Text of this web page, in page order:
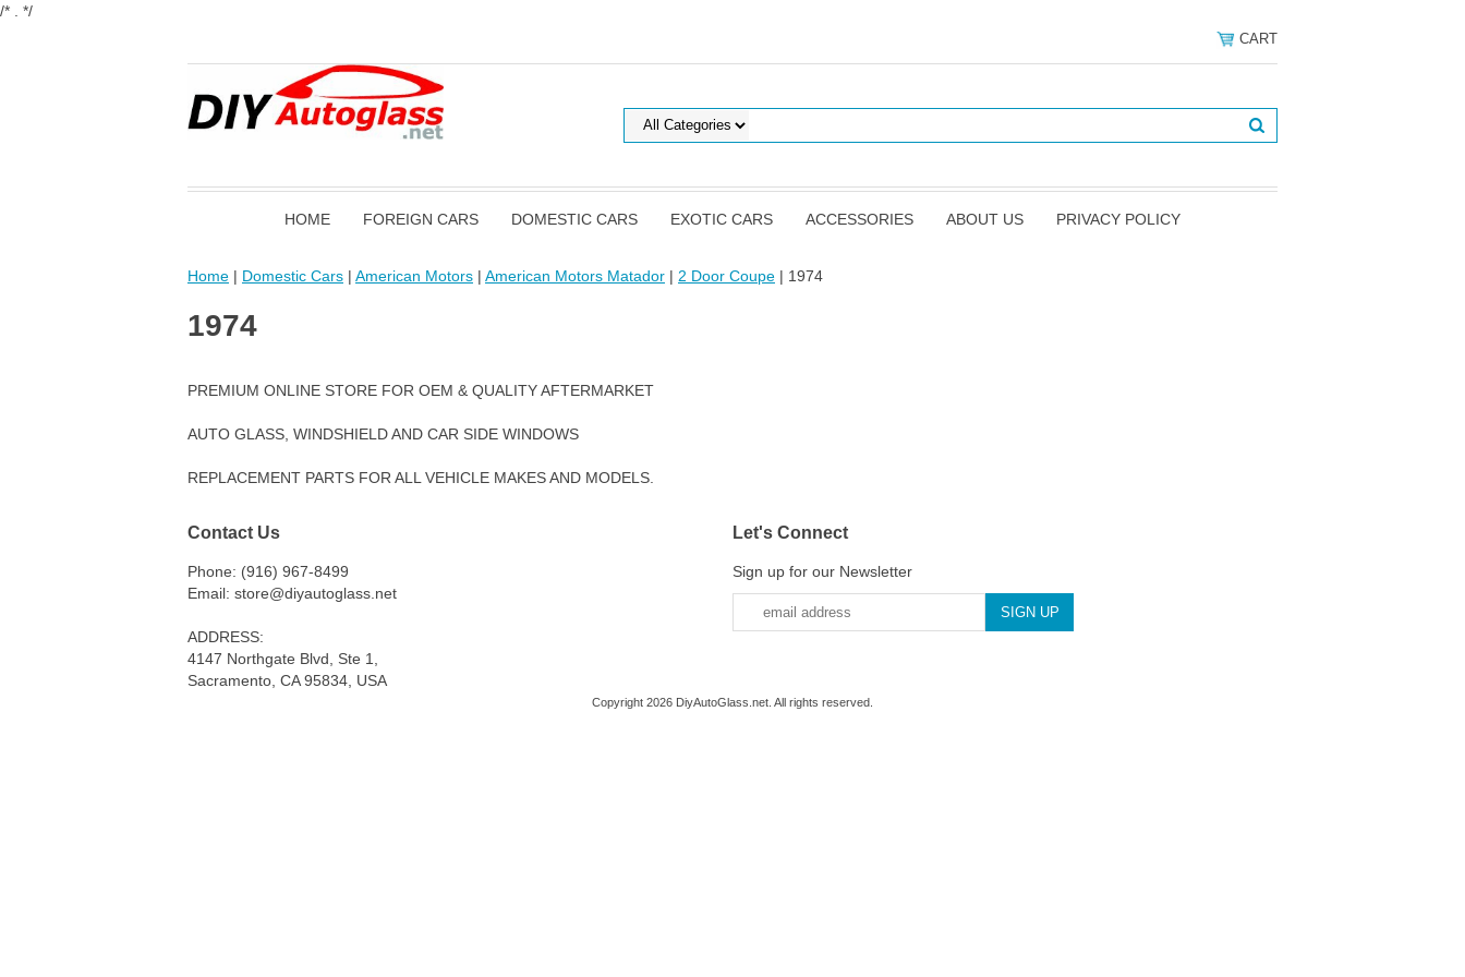
/* . */
CART
HOME FOREIGN CARS DOMESTIC CARS EXOTIC CARS ACCESSORIES ABOUT US PRIVACY POLICY
Home | Domestic Cars | American Motors | American Motors Matador | 2 Door Coupe | 1974
1974
PREMIUM ONLINE STORE FOR OEM & QUALITY AFTERMARKET
AUTO GLASS, WINDSHIELD AND CAR SIDE WINDOWS
REPLACEMENT PARTS FOR ALL VEHICLE MAKES AND MODELS.
Contact Us
Phone: (916) 967-8499
Email: store@diyautoglass.net
ADDRESS:
4147 Northgate Blvd, Ste 1,
Sacramento, CA 95834, USA
Let's Connect
Sign up for our Newsletter
Copyright 2026 DiyAutoGlass.net. All rights reserved.